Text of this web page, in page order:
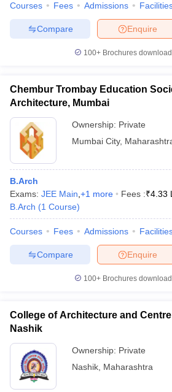
Courses Fees Admissions
Enquire
Compare
100+ Brochures
Chembur Trombay Education
Architecture, Mumbai
Ownership: Private
Mumbai City,
B.Arch
Exams: JEE Main +1 more Fees :₹4.33
B.Arch (1 Course)
Courses Fees Admissions
Enquire
Compare
100+ Brochures
College of Architecture and
Nashik
Ownership: Private
Nashik Maharashtra